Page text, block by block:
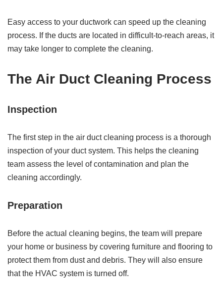
Easy access to your ductwork can speed up the cleaning
process. If the ducts are located in difficult-to-reach areas, it
may take longer to complete the cleaning.
The Air Duct Cleaning Process
Inspection
The first step in the air duct cleaning process is a thorough
inspection of your duct system. This helps the cleaning
team assess the level of contamination and plan the
cleaning accordingly.
Preparation
Before the actual cleaning begins, the team will prepare
your home or business by covering furniture and flooring to
protect them from dust and debris. They will also ensure
that the HVAC system is turned off.